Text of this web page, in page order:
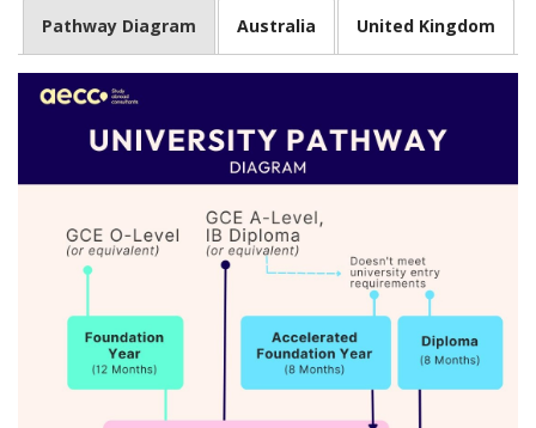
Pathway Diagram Australia United Kingdom